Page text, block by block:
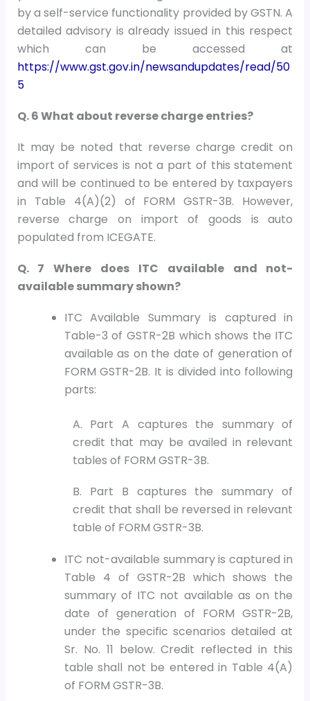
by a self-service functionality provided by GSTN. A
detailed advisory is already issued in this respect
which can be accessed at
https://www.gst.gov.in/newsandupdates/read/50
5
Q. 6 What about reverse charge entries?
It may be noted that reverse charge credit on
import of services is not a part of this statement
and will be continued to be entered by taxpayers
in Table 4(A)(2) of FORM GSTR-3B. However,
reverse charge on import of goods is auto
populated from ICEGATE.
Q. 7 Where does ITC available and not-
available summary shown?
ITC Available Summary is captured in
Table-3 of GSTR-2B which shows the ITC
available as on the date of generation of
FORM GSTR-2B. It is divided into following
parts:
A. Part A captures the summary of
credit that may be availed in relevant
tables of FORM GSTR-3B.
B. Part B captures the summary of
credit that shall be reversed in relevant
table of FORM GSTR-3B.
ITC not-available summary is captured in
Table 4 of GSTR-2B which shows the
summary of ITC not available as on the
date of generation of FORM GSTR-2B,
under the specific scenarios detailed at
Sr. No. 11 below. Credit reflected in this
table shall not be entered in Table 4(A)
of FORM GSTR-3B.